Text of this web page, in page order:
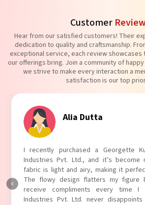
Customer
Hear from our satisfied customers! Their
dedication to quality and craftsmanship.
exceptional service, each review showcases
our offerings bring. Join a community of
we strive to make every interaction a
satisfaction is our top
Tanvi Agarwal
I absolutely adore my Puff Sleeves
Industries Pvt. Ltd.! The unique puff
touch to my outfit, making it perfect
The fabric is soft and comfortable, and
Baghel Industries Pvt. Ltd. truly knows
with comfort!